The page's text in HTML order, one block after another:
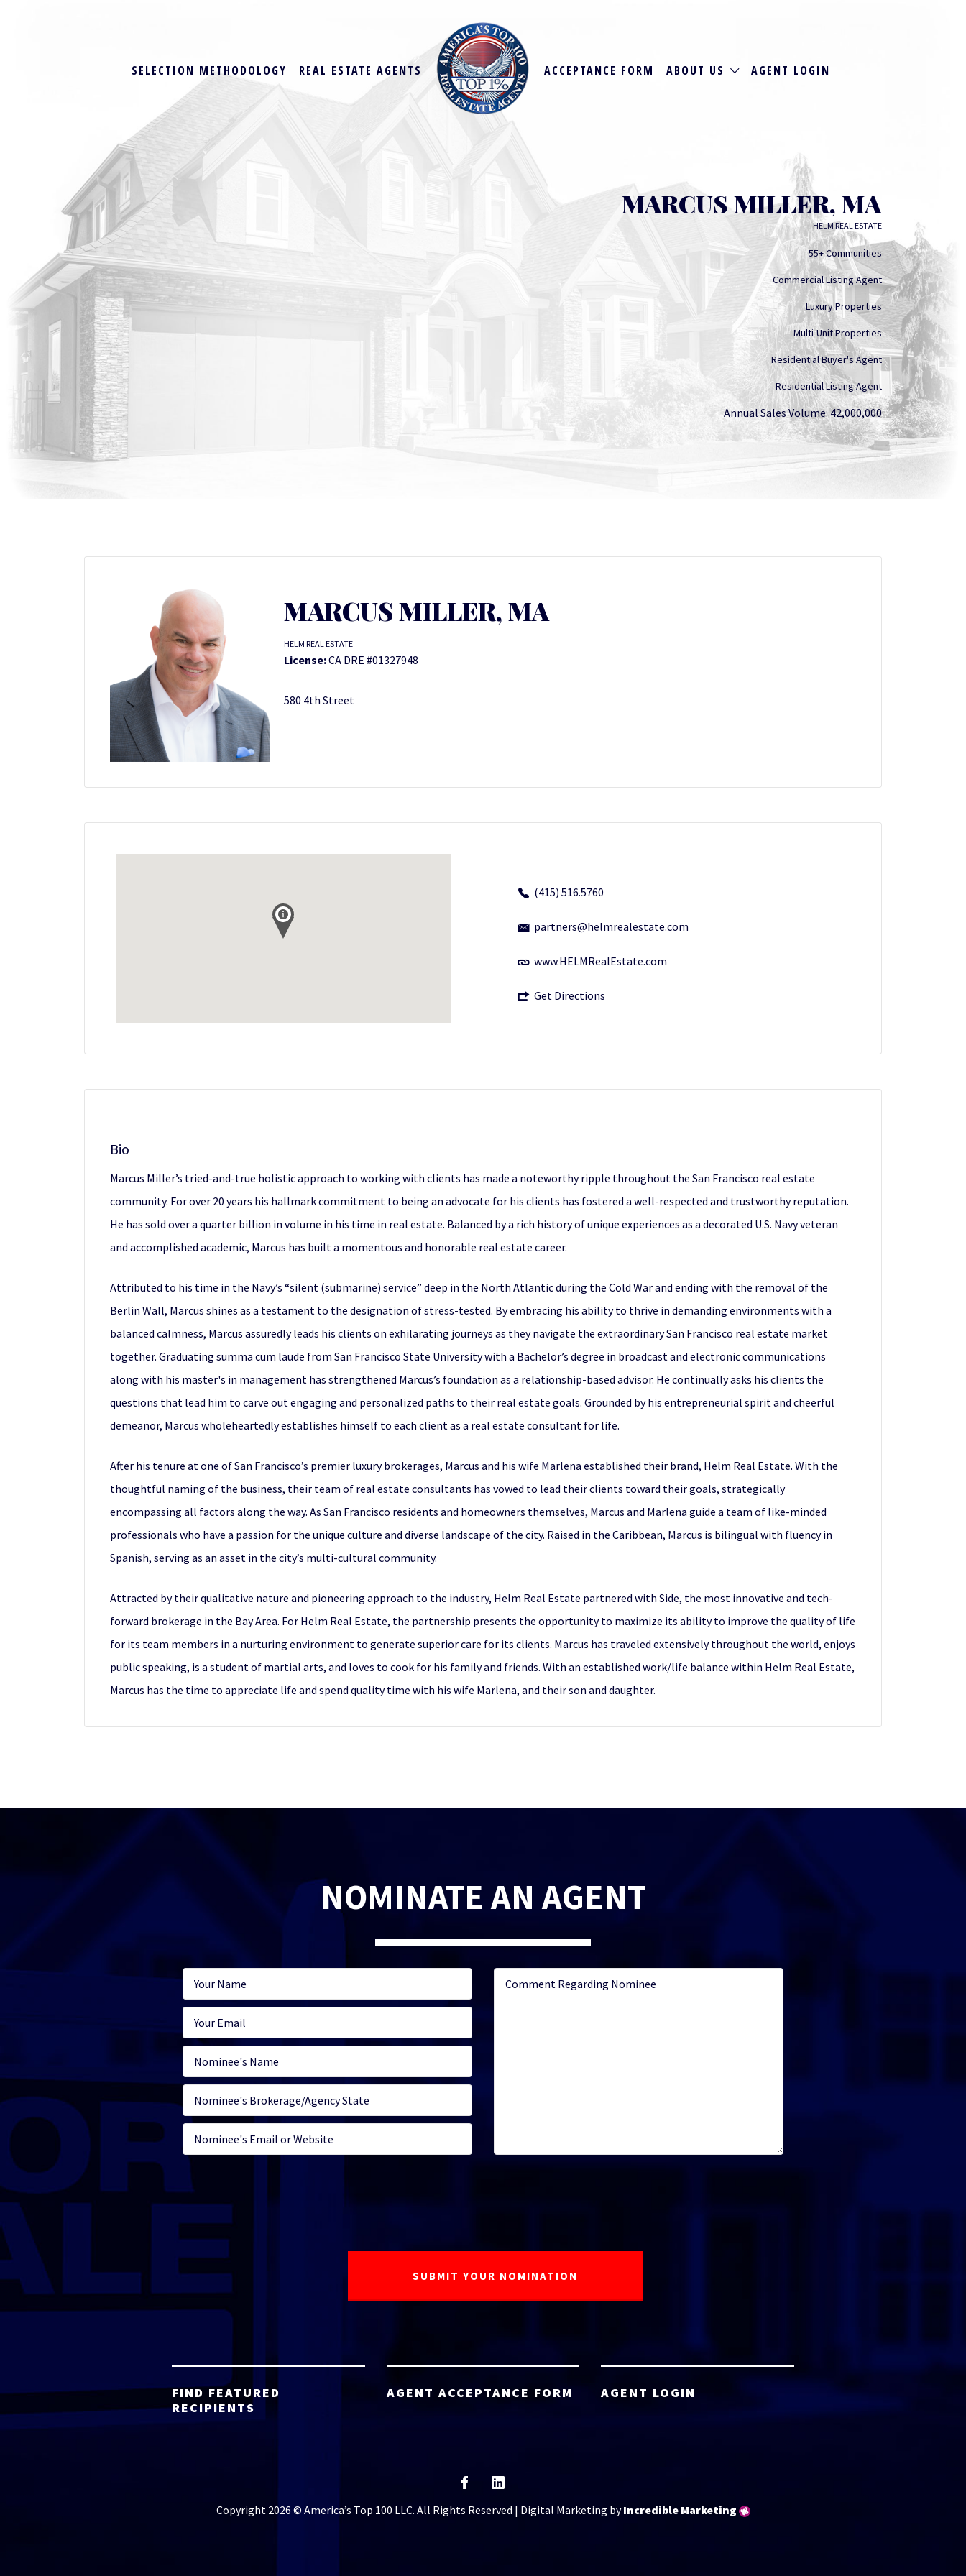
SELECTION METHODOLOGY REAL ESTATE AGENTS ACCEPTANCE FORM ABOUT US AGENT LOGIN
MARCUS MILLER, MA
HELM REAL ESTATE
55+ Communities
Commercial Listing Agent
Luxury Properties
Multi-Unit Properties
Residential Buyer's Agent
Residential Listing Agent
Annual Sales Volume: 42,000,000
MARCUS MILLER, MA
HELM REAL ESTATE
License:CA DRE #01327948
580 4th Street
(415) 516.5760
partners@helmrealestate.com
www.HELMRealEstate.com
Get Directions
Bio
Marcus Miller’s tried-and-true holistic approach to working with clients has made a noteworthy ripple throughout the San Francisco real estate
community. For over 20 years his hallmark commitment to being an advocate for his clients has fostered a well-respected and trustworthy reputation.
He has sold over a quarter billion in volume in his time in real estate. Balanced by a rich history of unique experiences as a decorated U.S. Navy veteran
and accomplished academic, Marcus has built a momentous and honorable real estate career.
Attributed to his time in the Navy’s “silent (submarine) service” deep in the North Atlantic during the Cold War and ending with the removal of the
Berlin Wall, Marcus shines as a testament to the designation of stress-tested. By embracing his ability to thrive in demanding environments with a
balanced calmness, Marcus assuredly leads his clients on exhilarating journeys as they navigate the extraordinary San Francisco real estate market
together. Graduating summa cum laude from San Francisco State University with a Bachelor’s degree in broadcast and electronic communications
along with his master's in management has strengthened Marcus’s foundation as a relationship-based advisor. He continually asks his clients the
questions that lead him to carve out engaging and personalized paths to their real estate goals. Grounded by his entrepreneurial spirit and cheerful
demeanor, Marcus wholeheartedly establishes himself to each client as a real estate consultant for life.
After his tenure at one of San Francisco’s premier luxury brokerages, Marcus and his wife Marlena established their brand, Helm Real Estate. With the
thoughtful naming of the business, their team of real estate consultants has vowed to lead their clients toward their goals, strategically
encompassing all factors along the way. As San Francisco residents and homeowners themselves, Marcus and Marlena guide a team of like-minded
professionals who have a passion for the unique culture and diverse landscape of the city. Raised in the Caribbean, Marcus is bilingual with fluency in
Spanish, serving as an asset in the city’s multi-cultural community.
Attracted by their qualitative nature and pioneering approach to the industry, Helm Real Estate partnered with Side, the most innovative and tech-
forward brokerage in the Bay Area. For Helm Real Estate, the partnership presents the opportunity to maximize its ability to improve the quality of life
for its team members in a nurturing environment to generate superior care for its clients. Marcus has traveled extensively throughout the world, enjoys
public speaking, is a student of martial arts, and loves to cook for his family and friends. With an established work/life balance within Helm Real Estate,
Marcus has the time to appreciate life and spend quality time with his wife Marlena, and their son and daughter.
NOMINATE AN AGENT
FIND FEATURED
RECIPIENTS
AGENT ACCEPTANCE FORM AGENT LOGIN
Copyright 2026 © America’s Top 100 LLC. All Rights Reserved | Digital Marketing byIncredible Marketing